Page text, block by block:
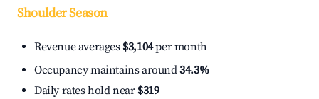
Shoulder Season
Revenue averages $3,104per month
Occupancy maintains around34.3%
Daily rates hold near $319